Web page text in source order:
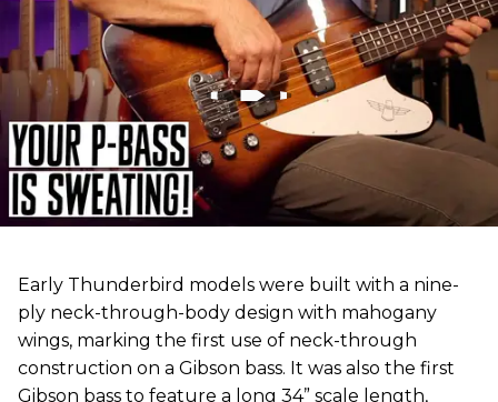
Early Thunderbird models were built with a nine-
ply neck-through-body design with mahogany
wings, marking the first use of neck-through
construction on a Gibson bass. It was also the first
Gibson bass to feature a long 34” scale length,